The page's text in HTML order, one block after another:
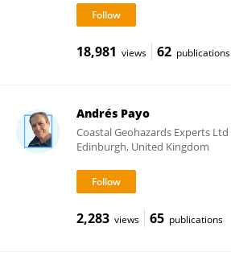
18,981 views 62 publications
Andrés Payo
Coastal Geohazards Experts Ltd
Edinburgh, United Kingdom
2,283 views 65 publications